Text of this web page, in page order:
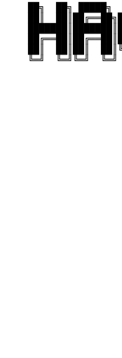
██╗  ██╗ █████╗
██║
██║  ██║██║
╚═╝  ╚═╝╚═╝  ╚═╝